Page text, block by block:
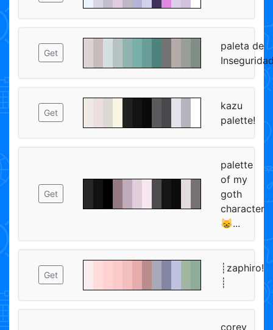
Get
paleta de
Get
kazu
palette!
Get
palette
of my
goth
character
😸...
Get
┊zaphiro!
┊
corey